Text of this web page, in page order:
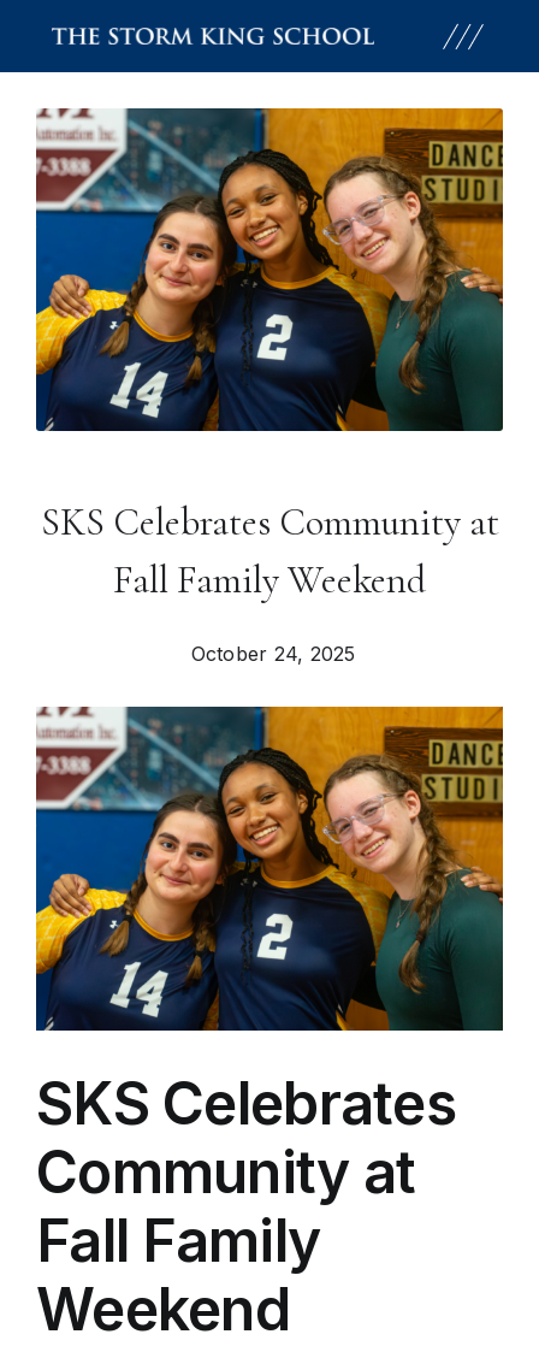
content
SKS Celebrates Community at
Fall Family Weekend
October 24, 2025
SKS Celebrates
Community at
Fall Family
Weekend